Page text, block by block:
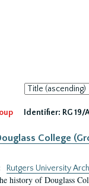
Sort
by:
Identifier: RG
College
Rutgers University
history of Douglass